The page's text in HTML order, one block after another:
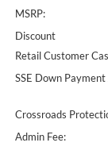
MSRP:
Discount
Retail Customer
SSE Down
Crossroads
Admin Fee: